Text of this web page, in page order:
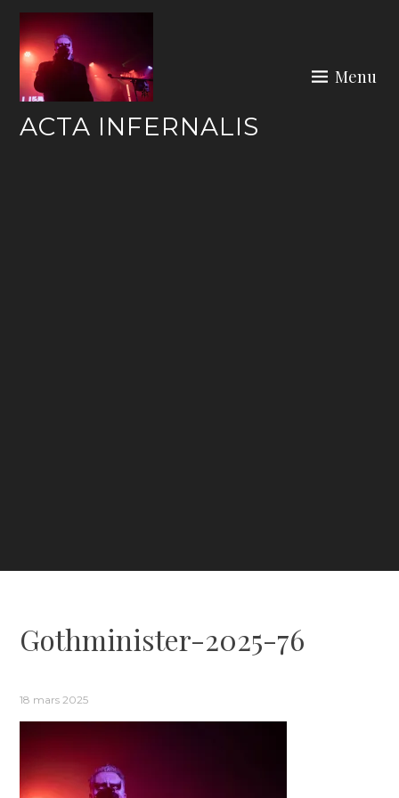
Skip
content
ACTA INFERNALIS
Menu
Gothminister-2025-76
18 mars 2025